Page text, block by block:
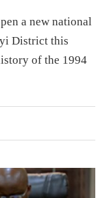
a new national
District this
of the 1994